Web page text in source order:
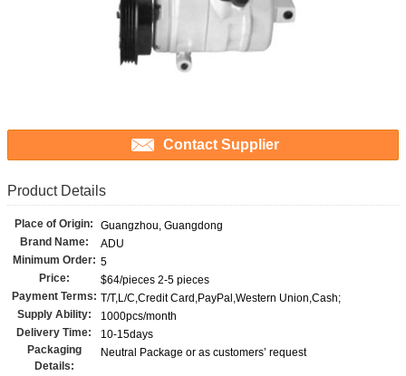
Contact Supplier
Product Details
Place of Origin:
Guangzhou, Guangdong
Brand Name:
ADU
Minimum Order: 5
Price:
$64/pieces 2-5 pieces
Payment Terms: T/T,L/C,Credit Card,PayPal,Western Union,Cash;
Supply Ability:
1000pcs/month
Delivery Time:
10-15days
Packaging
Details:
Neutral Package or as customers’ request